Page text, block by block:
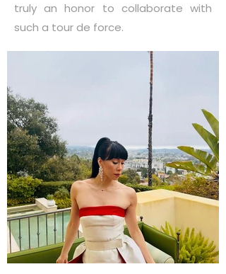
truly an honor to collaborate with
such a tour de force.